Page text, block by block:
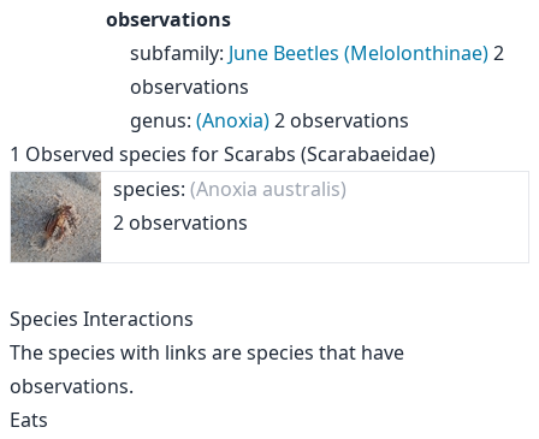
observations
subfamily: June Beetles (Melolonthinae)2
observations
genus: (Anoxia)2 observations
1 Observed species forScarabs (Scarabaeidae)
species: (Anoxia australis)
2 observations
Species Interactions
The species with links are species that have
observations.
Eats